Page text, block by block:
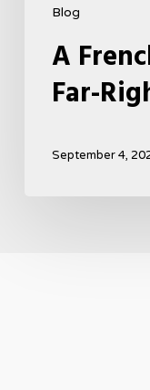
Blog
A
Far-
September 4,